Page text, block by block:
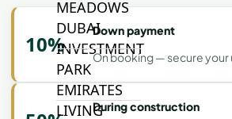
MEADOWS
DUBAI
INVESTMENT
PARK
EMIRATES
LIVING
10%
Down payment
On booking — secure your
During construction